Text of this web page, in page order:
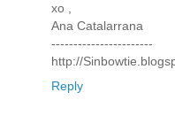
xo ,
Ana Catalarrana
-----------------------
http://
Reply